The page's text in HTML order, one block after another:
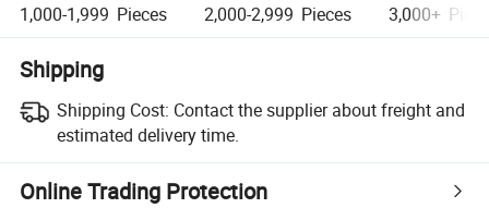
1,000-1,999 Pieces 2,000-2,999 Pieces 3,000+
Shipping
Shipping Cost: Contact the supplier about freight and
estimated delivery time.
Online Trading Protection